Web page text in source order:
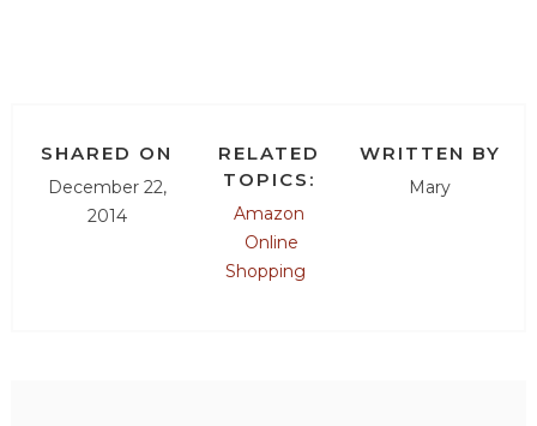
SHARED ON
December 22,
2014
RELATED
TOPICS:
Amazon
Online
Shopping
WRITTEN BY
Mary